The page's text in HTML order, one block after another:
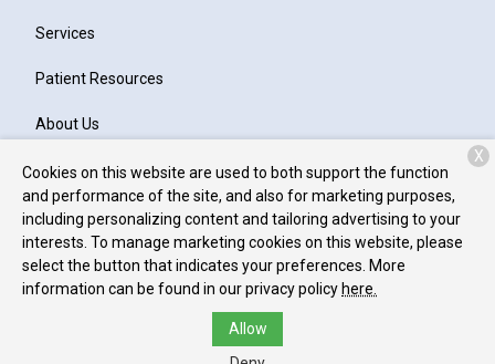
Services
Patient Resources
About Us
Contact
Copyright © 2026Mt. McKinley Animal Hospital. All rights
reserved.Privacy Policy
Cookies on this website are used to both support the function
and performance of the site, and also for marketing purposes,
including personalizing content and tailoring advertising to your
interests. To manage marketing cookies on this website, please
select the button that indicates your preferences. More
information can be found in our privacy policy here.
Allow
X